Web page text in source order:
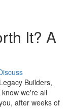
It? A
Builders,
we're all
after weeks of